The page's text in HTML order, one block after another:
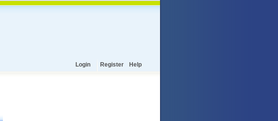
Login Register Help